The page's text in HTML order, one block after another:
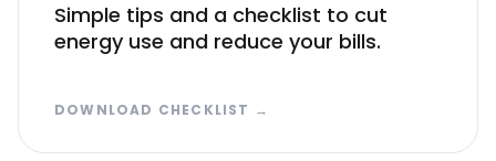
Simple tips and a checklist to cut
energy use and reduce your bills.
DOWNLOAD CHECKLIST →